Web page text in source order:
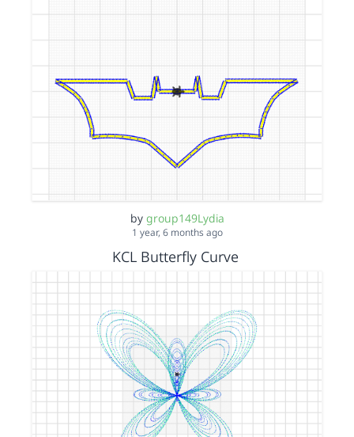
by group149Lydia
1 year, 6 months ago
KCL Butterfly Curve